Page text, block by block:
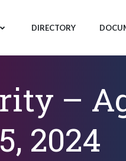
DIRECTORY
–
2024